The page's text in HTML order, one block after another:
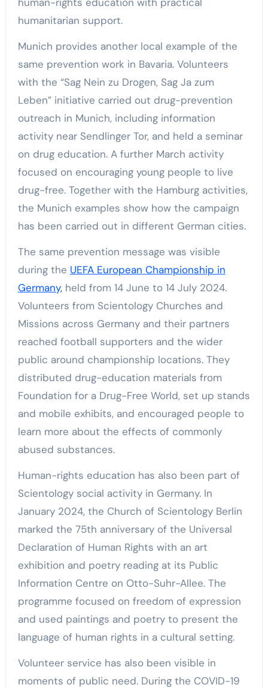
humanitarian support.
Munich provides another local example of the
same prevention work in Bavaria. Volunteers
with the “Sag Nein zu Drogen, Sag Ja zum
Leben” initiative carried out drug-prevention
outreach in Munich, including information
activity near Sendlinger Tor, and held a seminar
on drug education. A further March activity
focused on encouraging young people to live
drug-free. Together with the Hamburg activities,
the Munich examples show how the campaign
has been carried out in different German cities.
The same prevention message was visible
during the UEFA European Championship in
Germany,held from 14 June to 14 July 2024.
Volunteers from Scientology Churches and
Missions across Germany and their partners
reached football supporters and the wider
public around championship locations. They
distributed drug-education materials from
Foundation for a Drug-Free World, set up stands
and mobile exhibits, and encouraged people to
learn more about the effects of commonly
abused substances.
Human-rights education has also been part of
Scientology social activity in Germany. In
January 2024, the Church of Scientology Berlin
marked the 75th anniversary of the Universal
Declaration of Human Rights with an art
exhibition and poetry reading at its Public
Information Centre on Otto-Suhr-Allee. The
programme focused on freedom of expression
and used paintings and poetry to present the
language of human rights in a cultural setting.
Volunteer service has also been visible in
moments of public need. During the COVID-19